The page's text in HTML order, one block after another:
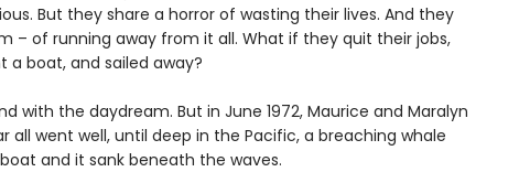
But they share a horror of wasting their lives. And they
– of running away from it all. What if they quit their jobs,
a boat, and sailed away?
with the daydream. But in June 1972, Maurice and Maralyn
all went well, until deep in the Pacific, a breaching whale
and it sank beneath the waves.